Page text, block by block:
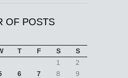
OF POSTS
T F S
S
1
2
6 7 8
9